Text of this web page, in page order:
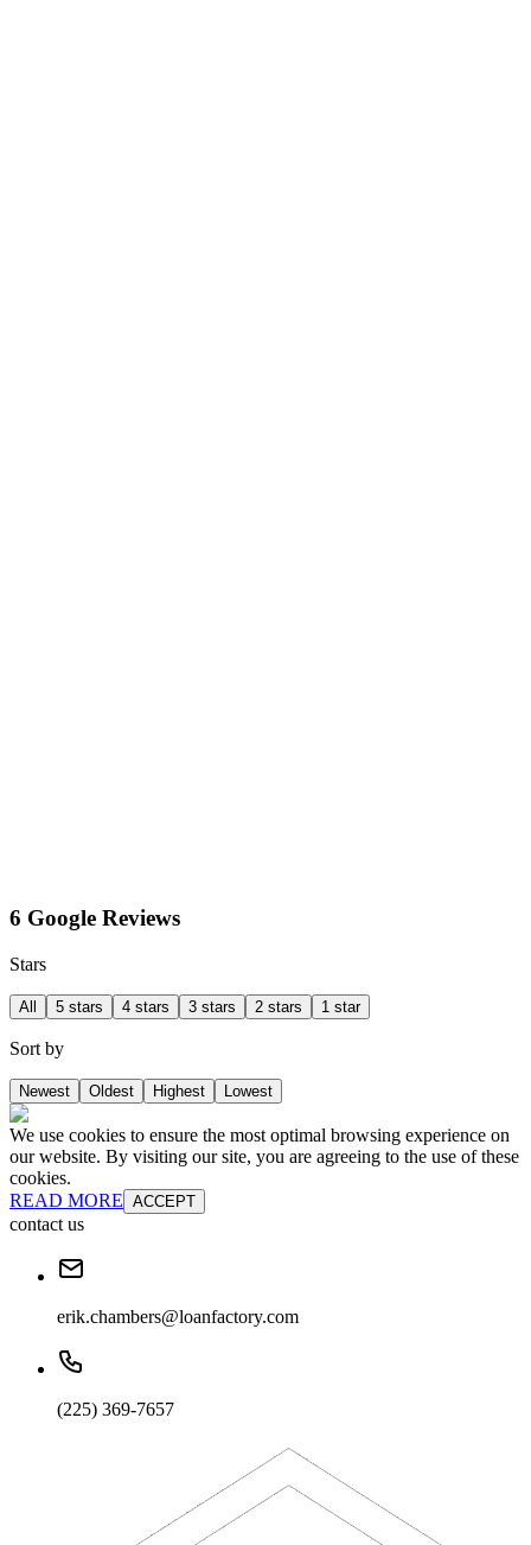
6 Google Reviews
Stars
All 5 stars 4 stars 3 stars 2 stars 1 star
Sort by
Newest Oldest Highest Lowest
We use cookies to ensure the most optimal browsing experience on
our website. By visiting our site, you are agreeing to the use of these
cookies.
READ MORE ACCEPT
contact us
erik.chambers@loanfactory.com
(225) 369-7657